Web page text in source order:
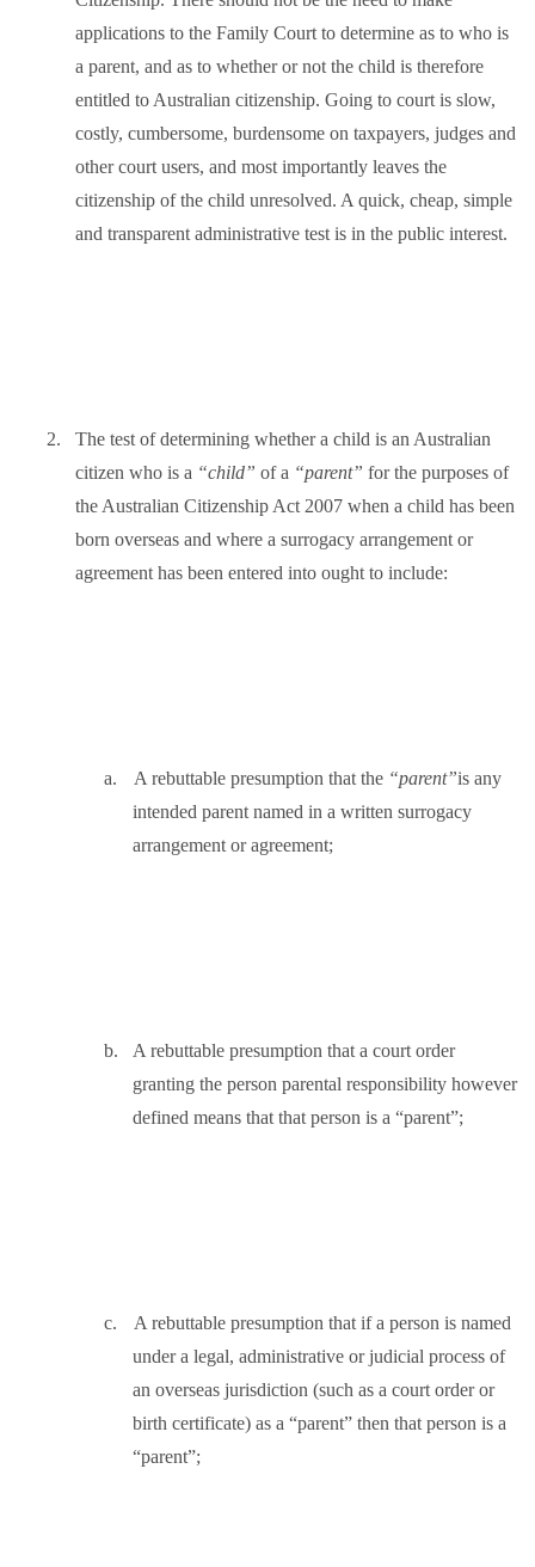
applications to the Family Court to determine as to who is
a parent, and as to whether or not the child is therefore
entitled to Australian citizenship. Going to court is slow,
costly, cumbersome, burdensome on taxpayers, judges and
other court users, and most importantly leaves the
citizenship of the child unresolved. A quick, cheap, simple
and transparent administrative test is in the public interest.
2.
The test of determining whether a child is an Australian
citizen who is a “child” of a “parent” for the purposes of
the Australian Citizenship Act 2007 when a child has been
born overseas and where a surrogacy arrangement or
agreement has been entered into ought to include:
a. A rebuttable presumption that the “parent”is any
intended parent named in a written surrogacy
arrangement or agreement;
b.
A rebuttable presumption that a court order
granting the person parental responsibility however
defined means that that person is a “parent”;
c.
A rebuttable presumption that if a person is named
under a legal, administrative or judicial process of
an overseas jurisdiction (such as a court order or
birth certificate) as a “parent” then that person is a
“parent”;